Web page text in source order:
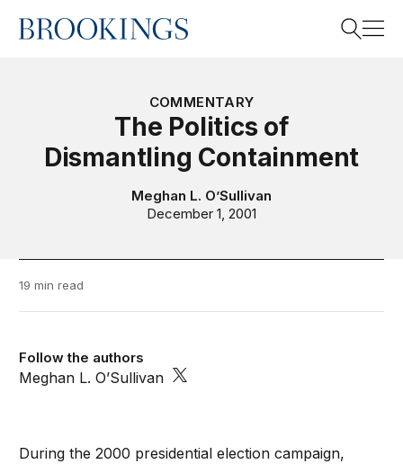
Home
Search
COMMENTARY
The Politics of
Dismantling Containment
Meghan L. O’Sullivan
December 1, 2001
19 min read
Follow the authors
Meghan L. O’Sullivan
During the 2000 presidential election campaign,